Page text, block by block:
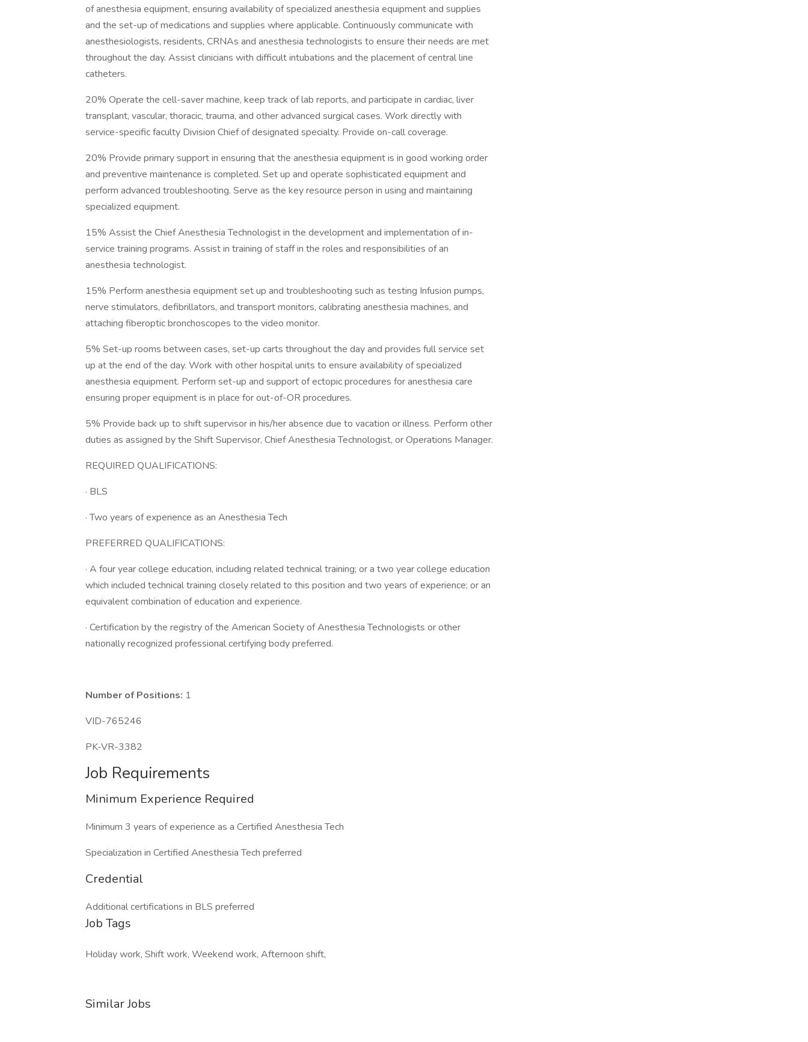
of anesthesia equipment, ensuring availability of specialized anesthesia equipment and supplies
and the set-up of medications and supplies where applicable. Continuously communicate with
anesthesiologists, residents, CRNAs and anesthesia technologists to ensure their needs are met
throughout the day. Assist clinicians with difficult intubations and the placement of central line
catheters.
20% Operate the cell-saver machine, keep track of lab reports, and participate in cardiac, liver
transplant, vascular, thoracic, trauma, and other advanced surgical cases. Work directly with
service-specific faculty Division Chief of designated specialty. Provide on-call coverage.
20% Provide primary support in ensuring that the anesthesia equipment is in good working order
and preventive maintenance is completed. Set up and operate sophisticated equipment and
perform advanced troubleshooting. Serve as the key resource person in using and maintaining
specialized equipment.
15% Assist the Chief Anesthesia Technologist in the development and implementation of in-
service training programs. Assist in training of staff in the roles and responsibilities of an
anesthesia technologist.
15% Perform anesthesia equipment set up and troubleshooting such as testing Infusion pumps,
nerve stimulators, defibrillators, and transport monitors, calibrating anesthesia machines, and
attaching fiberoptic bronchoscopes to the video monitor.
5% Set-up rooms between cases, set-up carts throughout the day and provides full service set
up at the end of the day. Work with other hospital units to ensure availability of specialized
anesthesia equipment. Perform set-up and support of ectopic procedures for anesthesia care
ensuring proper equipment is in place for out-of-OR procedures.
5% Provide back up to shift supervisor in his/her absence due to vacation or illness. Perform other
duties as assigned by the Shift Supervisor, Chief Anesthesia Technologist, or Operations Manager.
REQUIRED QUALIFICATIONS:
· BLS
· Two years of experience as an Anesthesia Tech
PREFERRED QUALIFICATIONS:
· A four year college education, including related technical training; or a two year college education
which included technical training closely related to this position and two years of experience; or an
equivalent combination of education and experience.
· Certification by the registry of the American Society of Anesthesia Technologists or other
nationally recognized professional certifying body preferred.
Number of Positions: 1
VID-765246
PK-VR-3382
Job Requirements
Minimum Experience Required
Minimum 3 years of experience as a Certified Anesthesia Tech
Specialization in Certified Anesthesia Tech preferred
Credential
Additional certifications in BLS preferred
Job Tags
Holiday work, Shift work, Weekend work, Afternoon shift,
Similar Jobs